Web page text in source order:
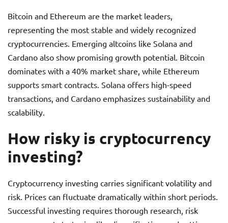
Bitcoin and Ethereum are the market leaders,
representing the most stable and widely recognized
cryptocurrencies. Emerging altcoins like Solana and
Cardano also show promising growth potential. Bitcoin
dominates with a 40% market share, while Ethereum
supports smart contracts. Solana offers high-speed
transactions, and Cardano emphasizes sustainability and
scalability.
How risky is cryptocurrency
investing?
Cryptocurrency investing carries significant volatility and
risk. Prices can fluctuate dramatically within short periods.
Successful investing requires thorough research, risk